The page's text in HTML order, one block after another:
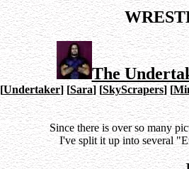
The
[Undertaker] [Sara] [SkyScrapers] [
Since there is over so many
I've split it up into several